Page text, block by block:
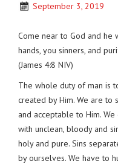
September 3, 2019
Come near to God and he
hands, you sinners, and
(James 4:8 NIV)
The whole duty of man is
created by Him. We are to
and acceptable to Him.
with unclean, bloody and
holy and pure. Sins
by ourselves. We have to